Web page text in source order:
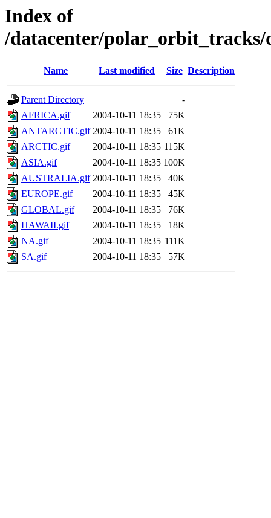
Index of
/datacenter/polar_orbit_tracks/
Name Last modified Size Description
Parent Directory
-
AFRICA.gif
2004-10-11 18:35
75K
ANTARCTIC.gif 2004-10-11 18:35
61K
ARCTIC.gif
2004-10-11 18:35 115K
ASIA.gif
2004-10-11 18:35 100K
AUSTRALIA.gif 2004-10-11 18:35
40K
EUROPE.gif
2004-10-11 18:35
45K
GLOBAL.gif
2004-10-11 18:35
76K
HAWAII.gif
2004-10-11 18:35
18K
NA.gif
2004-10-11 18:35 111K
SA.gif
2004-10-11 18:35 57K